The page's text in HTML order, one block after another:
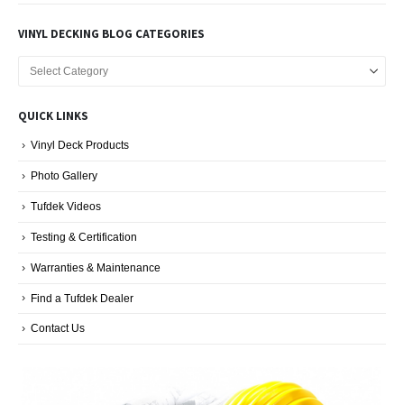
VINYL DECKING BLOG CATEGORIES
Vinyl
Categories
QUICK LINKS
Vinyl Deck Products
Photo Gallery
Tufdek Videos
Testing & Certification
Warranties & Maintenance
Find a Tufdek Dealer
Contact Us